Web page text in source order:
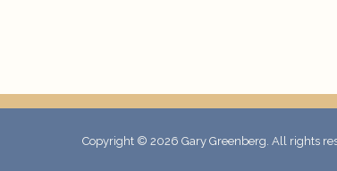
Copyright © 2026 Gary Greenberg . All rights